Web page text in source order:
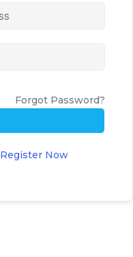
Forgot Password?
Register Now